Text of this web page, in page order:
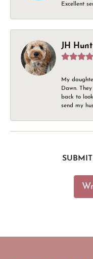
Excellent
JH Hunt
My
Dawn.
back to
send my